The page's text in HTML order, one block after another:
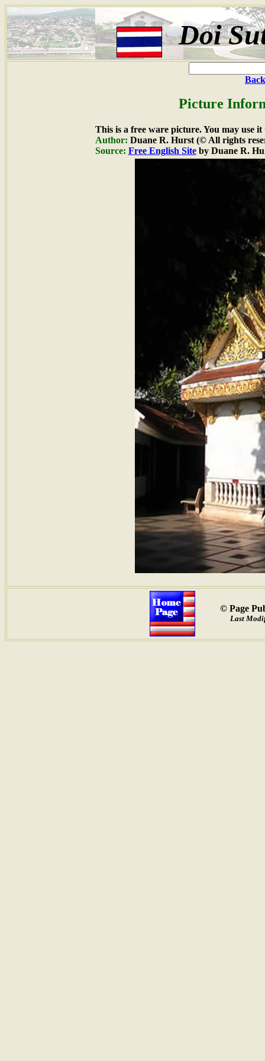
Doi
Picture
This is a free ware picture. You may use
Author: Duane R. Hurst (© All rights
Source: Free English Siteby Duane R.
© Page
Last